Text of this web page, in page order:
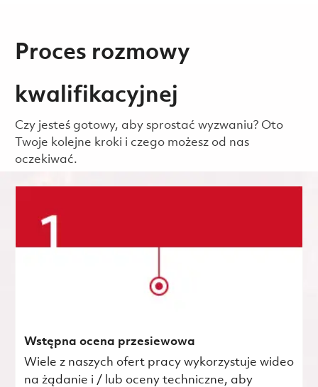
Proces rozmowy
kwalifikacyjnej
Czy jesteś gotowy, aby sprostać wyzwaniu? Oto
Twoje kolejne kroki i czego możesz od nas
oczekiwać.
Wstępna ocena przesiewowa
Wiele z naszych ofert pracy wykorzystuje wideo
na żądanie i / lub oceny techniczne, aby